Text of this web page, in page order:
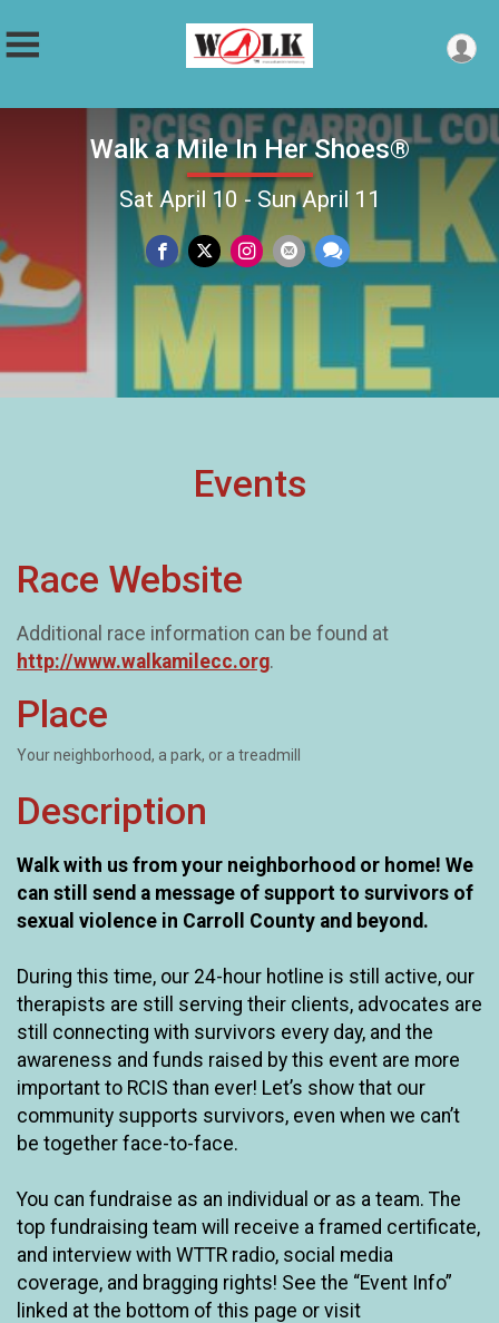
Walk a Mile In Her Shoes®
Sat April 10 - Sun April 11
Events
Race Website
Additional race information can be found at
http://www.walkamilecc.org.
Place
Your neighborhood, a park, or a treadmill
Description
Walk with us from your neighborhood or home! We
can still send a message of support to survivors of
sexual violence in Carroll County and beyond.
During this time, our 24-hour hotline is still active, our
therapists are still serving their clients, advocates are
still connecting with survivors every day, and the
awareness and funds raised by this event are more
important to RCIS than ever! Let’s show that our
community supports survivors, even when we can’t
be together face-to-face.
You can fundraise as an individual or as a team. The
top fundraising team will receive a framed certificate,
and interview with WTTR radio, social media
coverage, and bragging rights! See the “Event Info”
linked at the bottom of this page or visit